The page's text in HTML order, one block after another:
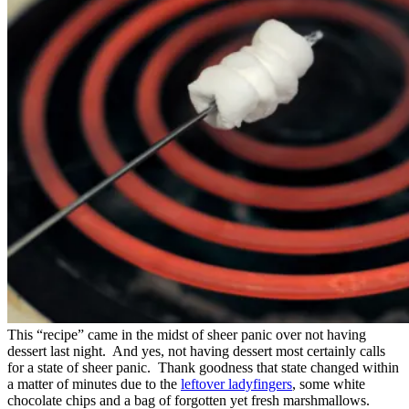
This “recipe” came in the midst of sheer panic over not having
dessert last night. And yes, not having dessert most certainly calls
for a state of sheer panic. Thank goodness that state changed within
a matter of minutes due to the leftover ladyfingers, some white
chocolate chips and a bag of forgotten yet fresh marshmallows.